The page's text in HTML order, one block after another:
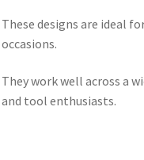
These designs are ideal
occasions.
They work well across a
and tool enthusiasts.